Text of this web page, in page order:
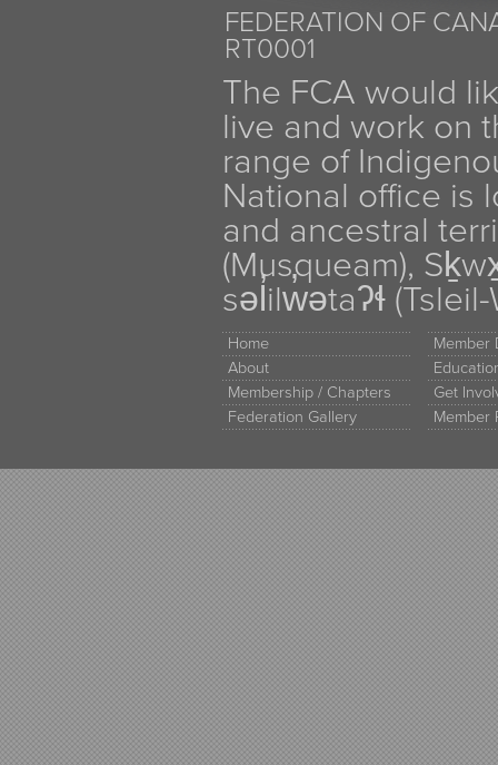
FEDERATION OF
RT0001
The FCA would
live and work on
range of
National office is
and ancestral
(Musqueam),
səl̓ilw̓ətaʔɬ
Home
About
Membership / Chapters
Federation Gallery
Member
Get
Member